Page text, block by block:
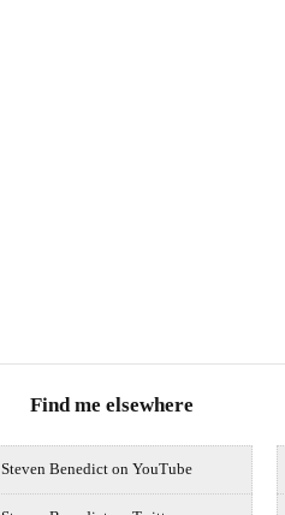
Find me elsewhere
Steven Benedict on YouTube